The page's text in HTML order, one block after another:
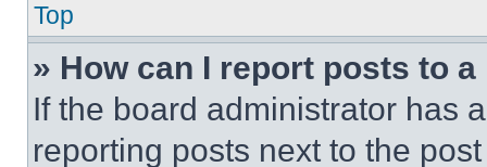
Top
» How can I report posts to
If the board administrator has
reporting posts next to the